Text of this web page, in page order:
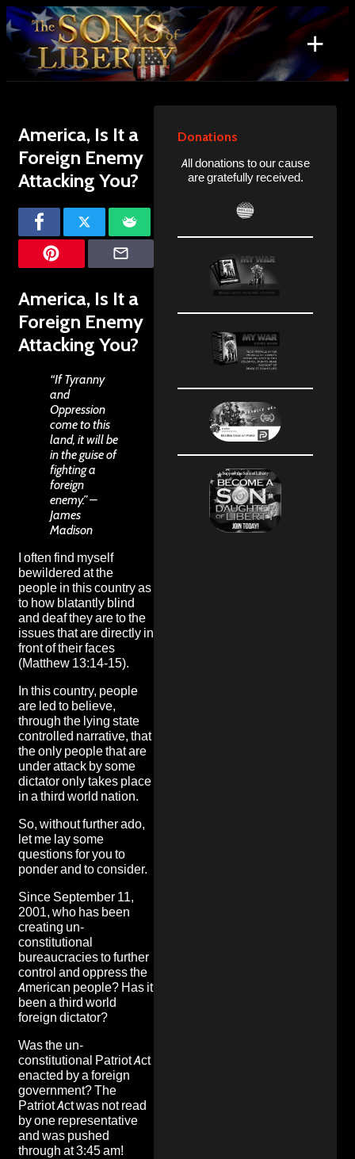
Skip
to
content
+
Search
for:
America, Is It a
Foreign Enemy
Attacking You?
America, Is It a
Foreign Enemy
Attacking You?
“If Tyranny
and
Oppression
come to this
land, it will be
in the guise of
fighting a
foreign
enemy.” –
James
Madison
I often find myself
bewildered at the
people in this country as
to how blatantly blind
and deaf they are to the
issues that are directly in
front of their faces
(Matthew 13:14-15).
In this country, people
are led to believe,
through the lying state
controlled narrative, that
the only people that are
under attack by some
dictator only takes place
in a third world nation.
So, without further ado,
let me lay some
questions for you to
ponder and to consider.
Since September 11,
2001, who has been
creating un-
constitutional
bureaucracies to further
control and oppress the
American people? Has it
been a third world
foreign dictator?
Was the un-
constitutional Patriot Act
enacted by a foreign
government? The
Patriot Act was not read
by one representative
and was pushed
through at 3:45 am!
Donations
All donations to our cause
are gratefully received.